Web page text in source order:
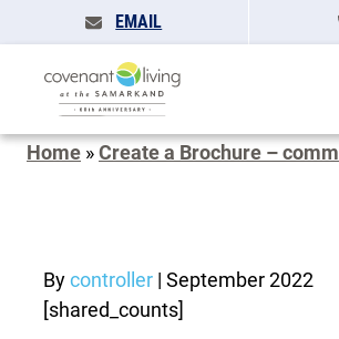
EMAIL
Home »Create a Brochure – comm
Bycontroller | September 2022
[shared_counts]